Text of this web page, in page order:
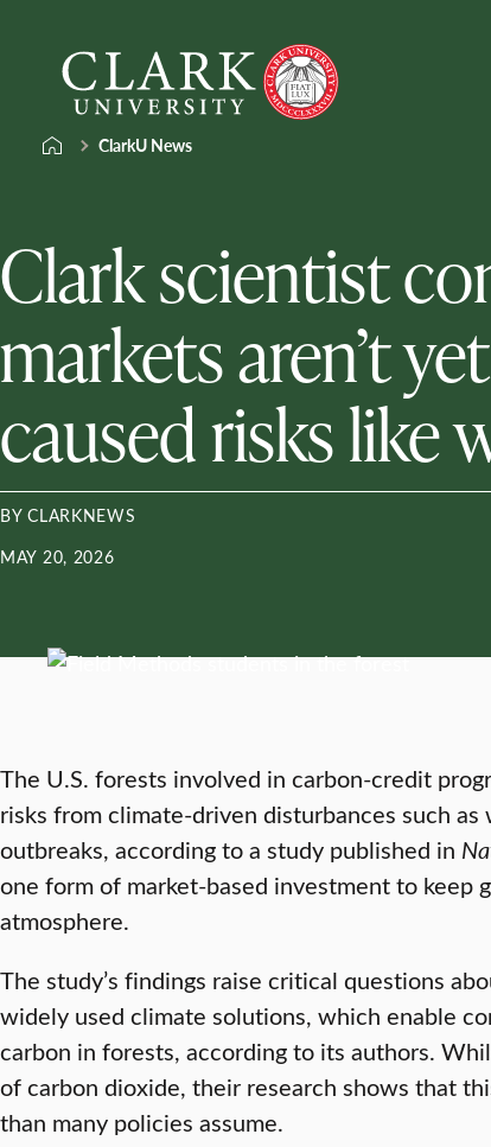
content
University
ClarkU News
Clark scientist
markets aren’t
caused risks like
BY CLARKNEWS
MAY 20, 2026
The U.S. forests involved in carbon-credit
risks from climate-driven disturbances such
outbreaks, according to a study published in
one form of market-based investment to keep
atmosphere.
The study’s findings raise critical questions
widely used climate solutions, which enable
carbon in forests, according to its authors.
of carbon dioxide, their research shows that
than many policies assume.